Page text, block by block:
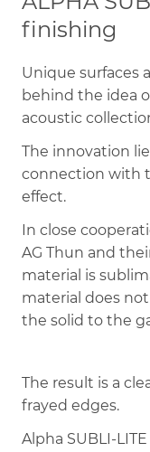
finishing
Unique surfaces
behind the idea
acoustic
The innovation
connection with
effect.
In close
AG Thun and
material is
material does
the solid to the
The result is a
frayed edges.
Alpha SUBLI-